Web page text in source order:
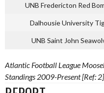
UNB Fredericton Red
Dalhousie University
UNB Saint John
Atlantic Football League
Standings 2009-Present [Ref: 2]